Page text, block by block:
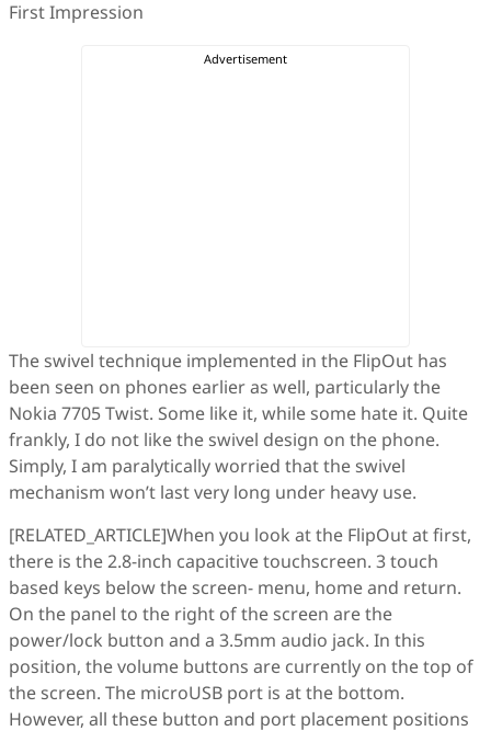
First Impression
The swivel technique implemented in the FlipOut has
been seen on phones earlier as well, particularly the
Nokia 7705 Twist. Some like it, while some hate it. Quite
frankly, I do not like the swivel design on the phone.
Simply, I am paralytically worried that the swivel
mechanism won’t last very long under heavy use.
[RELATED_ARTICLE]When you look at the FlipOut at first,
there is the 2.8-inch capacitive touchscreen. 3 touch
based keys below the screen- menu, home and return.
On the panel to the right of the screen are the
power/lock button and a 3.5mm audio jack. In this
position, the volume buttons are currently on the top of
the screen. The microUSB port is at the bottom.
However, all these button and port placement positions